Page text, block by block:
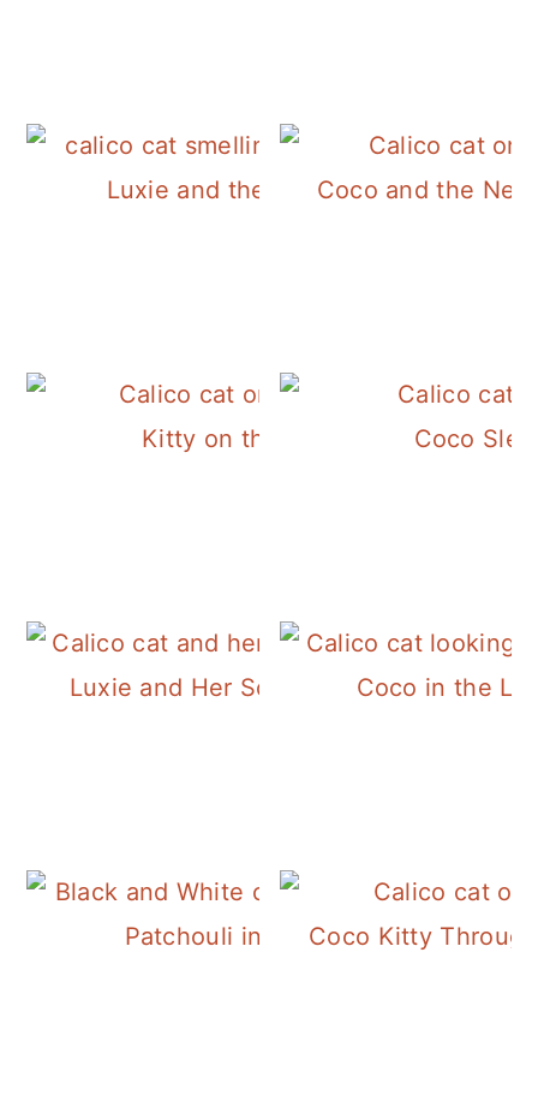
Luxie and the RosemaryCoco and the
Kitty on the Stairs Coco
Luxie and Her Socksery SocksCoco in the
Patchouli in the BasilCoco Kitty